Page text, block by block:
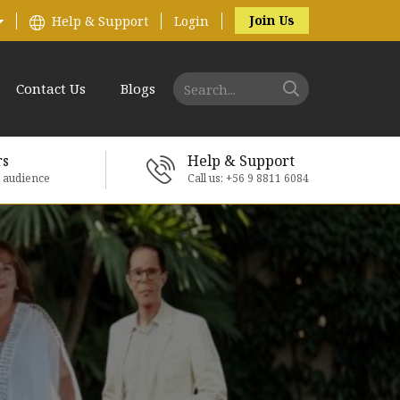
Help & Support Login Join Us
Contact Us Blogs
Help & Support
Call us: +56 9 8811 6084